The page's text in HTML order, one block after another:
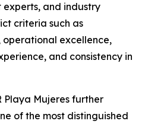
and industry
criteria such as
excellence,
and consistency in
Playa Mujeres further
of the most distinguished